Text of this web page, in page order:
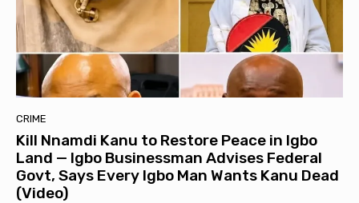
CRIME
Kill Nnamdi Kanu to Restore Peace in Igbo
Land — Igbo Businessman Advises Federal
Govt, Says Every Igbo Man Wants Kanu Dead
(Video)